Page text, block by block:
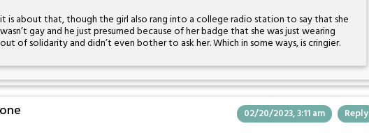
it is about that, though the girl also rang into a college radio station to say that she
wasn’t gay and he just presumed because of her badge that she was just wearing
out of solidarity and didn’t even bother to ask her. Which in some ways, is cringier.
02/20/2023, 3:11 am Reply